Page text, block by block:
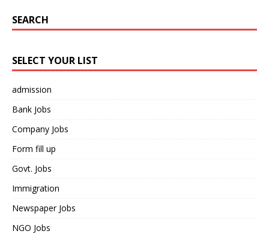
SEARCH
SELECT YOUR LIST
admission
Bank Jobs
Company Jobs
Form fill up
Govt. Jobs
Immigration
Newspaper Jobs
NGO Jobs